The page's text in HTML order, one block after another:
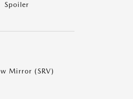
Spoiler
Mirror (SRV)